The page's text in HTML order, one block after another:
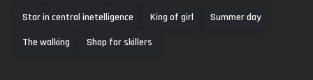
Star in central inetelligence
King of girl
Summer day
The walking
Shop for skillers